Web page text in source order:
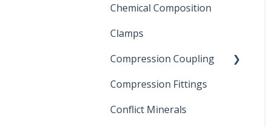
FLOMATIC
Chemical Compatibility
Chemical Composition
Clamps
Compression Coupling
Repair Coupling
Compression Fittings
Conflict Minerals